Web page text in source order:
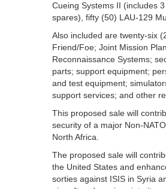
Cueing Systems II (includes
spares), fifty (50) LAU-129
Also included are twenty-six
Friend/Foe; Joint Mission
Reconnaissance Systems;
parts; support equipment;
and test equipment;
support services; and other
This proposed sale will
security of a major Non-
North Africa.
The proposed sale will
the United States and
sorties against ISIS in Syria